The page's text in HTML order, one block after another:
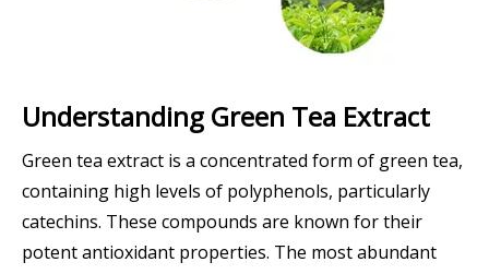
Understanding Green Tea Extract
Green tea extract is a concentrated form of green tea,
containing high levels of polyphenols, particularly
catechins. These compounds are known for their
potent antioxidant properties. The most abundant